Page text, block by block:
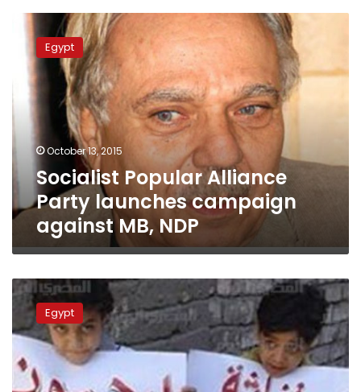
Socialist
Popular
Alliance
Party
launches
campaign
MB,
Egypt
October 13, 2015
Socialist Popular Alliance
Party launches campaign
against MB, NDP
Wadi
al-
Qamar
residents
complain
of
cement
Egypt